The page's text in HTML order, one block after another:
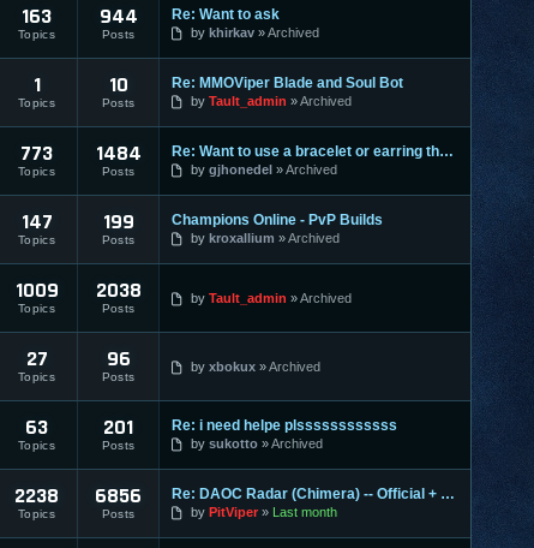
163
Topics
944
Posts
Re: Want to ask
by khirkav Archived
1
Topics
10
Posts
Re: MMOViper Blade and Soul Bot
by Tault_admin Archived
773
Topics
1484
Posts
Re: Want to use a bracelet or earring that requires honor po
by gjhonedel Archived
147
Topics
199
Posts
Champions Online - PvP Builds
by kroxallium Archived
1009
Topics
2038
Posts
by Tault_admin Archived
27
Topics
96
Posts
by xbokux Archived
63
Topics
201
Posts
Re: i need helpe plssssssssssss
by sukotto Archived
2238
Topics
6856
Posts
Re: DAOC Radar (Chimera) -- Official + Eden Servers
by PitViper Last month